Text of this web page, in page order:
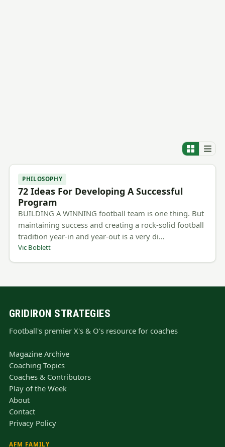
PHILOSOPHY
72 Ideas For Developing A Successful
Program
BUILDING A WINNING football team is one thing. But
maintaining success and creating a rock-solid football
tradition year-in and year-out is a very di…
Vic Boblett
GRIDIRON STRATEGIES
Football's premier X's & O's resource for coaches
Magazine Archive
Coaching Topics
Coaches & Contributors
Play of the Week
About
Contact
Privacy Policy
AFM FAMILY